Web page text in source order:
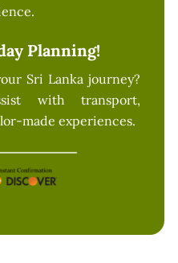
Planning!
Sri Lanka journey?
with transport,
made experiences.